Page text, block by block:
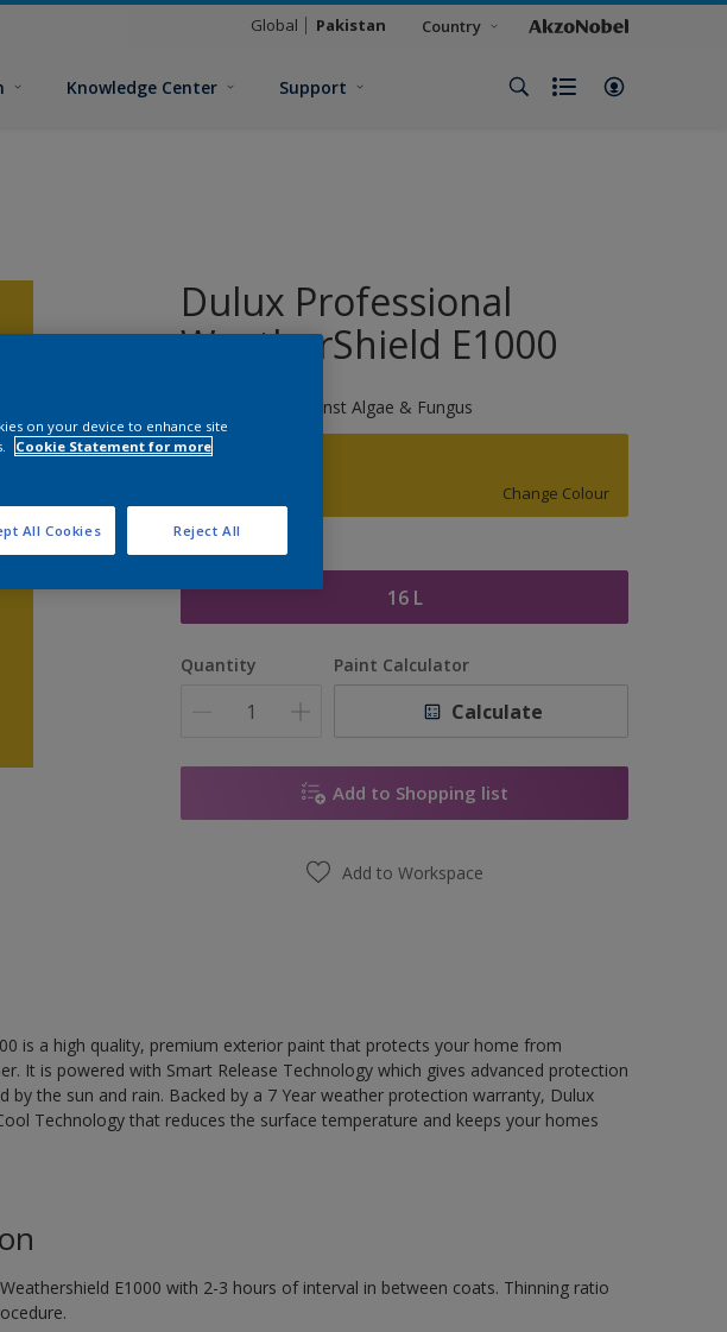
Global Pakistan Country
Knowledge Center Support
Dulux Professional
WeatherShield E1000
2X Protection Against Algae & Fungus
Change Colour
Size
16 L
Quantity Paint Calculator
Calculate
Add to Shopping list
Add to Workspace
is a high quality, premium exterior paint that protects your home from
It is powered with Smart Release Technology which gives advanced protection
by the sun and rain. Backed by a 7 Year weather protection warranty, Dulux
Technology that reduces the surface temperature and keeps your homes
E1000 with 2-3 hours of interval in between coats. Thinning ratio
on your device to enhance site
Cookie Statement for more
Reject All
All Cookies